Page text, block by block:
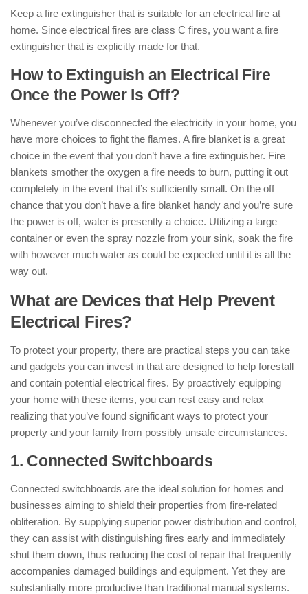
Keep a fire extinguisher that is suitable for an electrical fire at
home. Since electrical fires are class C fires, you want a fire
extinguisher that is explicitly made for that.
How to Extinguish an Electrical Fire
Once the Power Is Off?
Whenever you’ve disconnected the electricity in your home, you
have more choices to fight the flames. A fire blanket is a great
choice in the event that you don’t have a fire extinguisher. Fire
blankets smother the oxygen a fire needs to burn, putting it out
completely in the event that it’s sufficiently small. On the off
chance that you don’t have a fire blanket handy and you’re sure
the power is off, water is presently a choice. Utilizing a large
container or even the spray nozzle from your sink, soak the fire
with however much water as could be expected until it is all the
way out.
What are Devices that Help Prevent
Electrical Fires?
To protect your property, there are practical steps you can take
and gadgets you can invest in that are designed to help forestall
and contain potential electrical fires. By proactively equipping
your home with these items, you can rest easy and relax
realizing that you’ve found significant ways to protect your
property and your family from possibly unsafe circumstances.
1. Connected Switchboards
Connected switchboards are the ideal solution for homes and
businesses aiming to shield their properties from fire-related
obliteration. By supplying superior power distribution and control,
they can assist with distinguishing fires early and immediately
shut them down, thus reducing the cost of repair that frequently
accompanies damaged buildings and equipment. Yet they are
substantially more productive than traditional manual systems.